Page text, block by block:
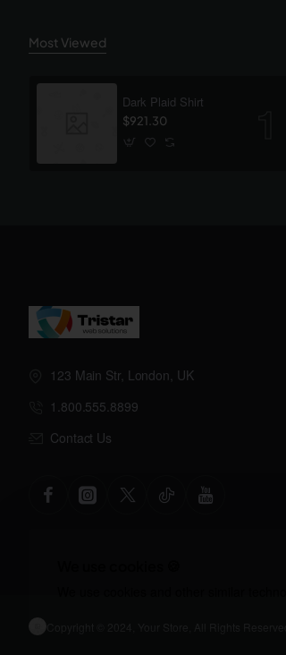
Most Viewed
Dark Plaid Shirt
$921.30
123 Main Str, London, UK
1.800.555.8899
Contact Us